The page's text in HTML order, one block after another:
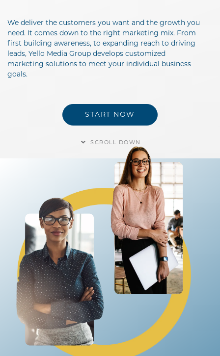
We deliver the customers you want and the growth you
need. It comes down to the right marketing mix. From
first building awareness, to expanding reach to driving
leads, Yello Media Group develops customized
marketing solutions to meet your individual business
goals.
START NOW
SCROLL DOWN